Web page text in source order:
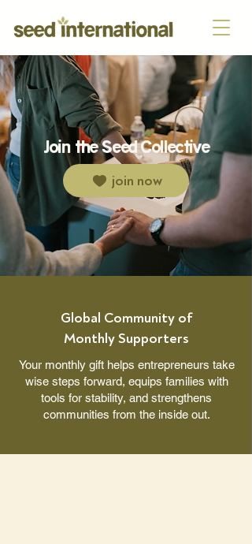
Join the Seed Collective
join now
Global Community of
Monthly Supporters
Your monthly gift helps entrepreneurs take
wise steps forward, equips families with
tools for stability, and strengthens
communities from the inside out.